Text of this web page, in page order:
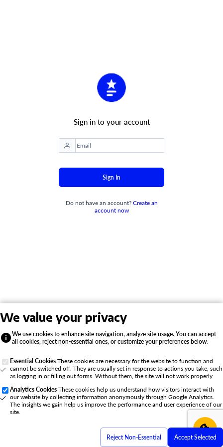
Sign in to your account
Sign In
Do not have an account? Create an
account now
We value your privacy
We use cookies to enhance site navigation, analyze site usage. You can accept
all cookies, reject non-essential ones, or customize your preferences below.
Essential Cookies These cookies are necessary for the website to function and
cannot be switched off. They are usually set in response to actions you take, such
as logging in or filling out forms. Without them, the site will not work properly
Analytics Cookies These cookies help us understand how visitors interact with
our website by collecting information anonymously through Google Analytics.
The insights we gain help us improve the performance and user experience of our
site.
Reject Non-Essential Accept Selected